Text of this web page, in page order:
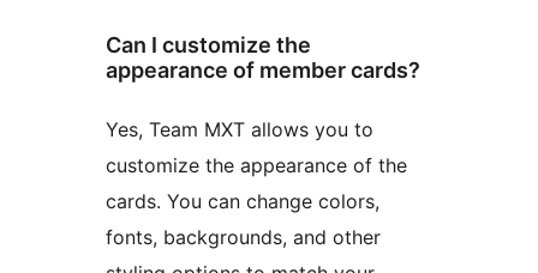
Can I customize the
appearance of member cards?
Yes, Team MXT allows you to
customize the appearance of the
cards. You can change colors,
fonts, backgrounds, and other